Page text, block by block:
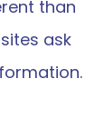
than
ask